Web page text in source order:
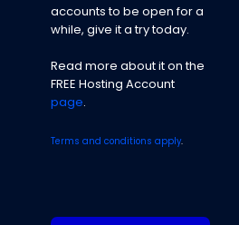
accounts to be open for a
while, give it a try today.
Read more about it on the
FREE Hosting Account
page.
Terms and conditions apply.